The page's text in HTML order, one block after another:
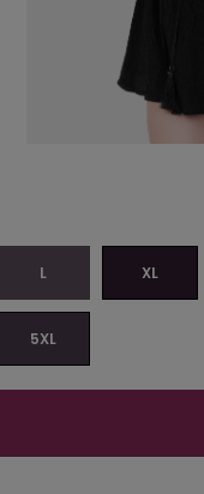
L XL
5XL